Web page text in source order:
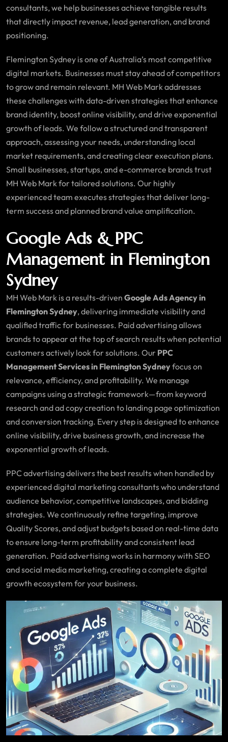
consultants, we help businesses achieve tangible results
that directly impact revenue, lead generation, and brand
positioning.
Flemington Sydney is one of Australia’s most competitive
digital markets. Businesses must stay ahead of competitors
to grow and remain relevant. MH Web Mark addresses
these challenges with data-driven strategies that enhance
brand identity, boost online visibility, and drive exponential
growth of leads. We follow a structured and transparent
approach, assessing your needs, understanding local
market requirements, and creating clear execution plans.
Small businesses, startups, and e-commerce brands trust
MH Web Mark for tailored solutions. Our highly
experienced team executes strategies that deliver long-
term success and planned brand value amplification.
Google Ads & PPC
Management in Flemington
Sydney
MH Web Mark is a results-driven Google Ads Agency in
Flemington Sydney, delivering immediate visibility and
qualified traffic for businesses. Paid advertising allows
brands to appear at the top of search results when potential
customers actively look for solutions. Our PPC
Management Services in Flemington Sydneyfocus on
relevance, efficiency, and profitability. We manage
campaigns using a strategic framework—from keyword
research and ad copy creation to landing page optimization
and conversion tracking. Every step is designed to enhance
online visibility, drive business growth, and increase the
exponential growth of leads.
PPC advertising delivers the best results when handled by
experienced digital marketing consultants who understand
audience behavior, competitive landscapes, and bidding
strategies. We continuously refine targeting, improve
Quality Scores, and adjust budgets based on real-time data
to ensure long-term profitability and consistent lead
generation. Paid advertising works in harmony with SEO
and social media marketing, creating a complete digital
growth ecosystem for your business.